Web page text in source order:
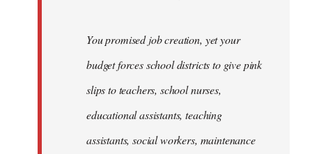
You promised job creation, yet your
budget forces school districts to give pink
slips to teachers, school nurses,
educational assistants, teaching
assistants, social workers, maintenance